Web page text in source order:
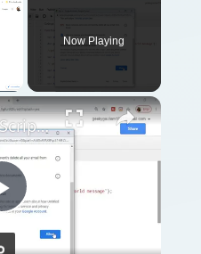
Now Playing
Play
Google Apps Script Example to Create Files in Google Drive and Send it to Gmail